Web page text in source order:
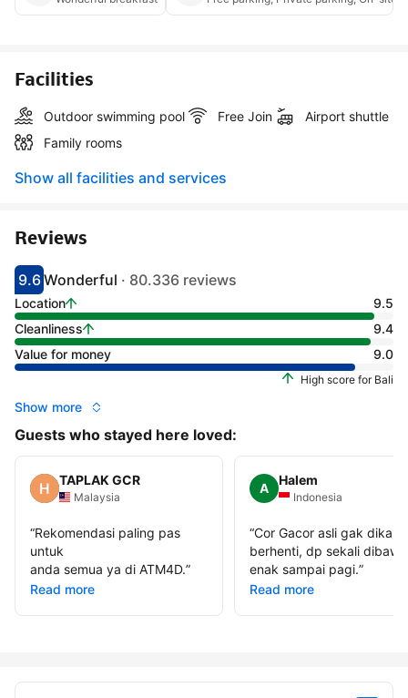
Facilities
Outdoor swimming pool Free Join
Airport shuttle
Family rooms
Show all facilities and services
Reviews
Scored 9.1
9.6
Rated wonderful
Wonderful · 80.336 reviews
Location
9.5
Cleanliness
9.4
Value for money
9.0
High score for Bali
Show more
Guests who stayed here loved:
TAPLAK GCR
Malaysia
“Rekomendasi paling pas
untuk
anda semua ya di ATM4D.”
Read more
A
Halem
Indonesia
“Cor Gacor asli gak dikasih
berhenti, dp sekali dibawa
enak sampai pagi.”
Read more